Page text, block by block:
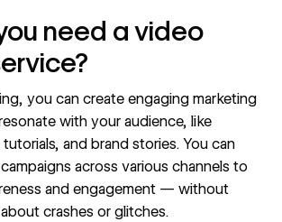
need a video
you can create engaging marketing
with your audience, like
and brand stories. You can
across various channels to
and engagement — without
crashes or glitches.